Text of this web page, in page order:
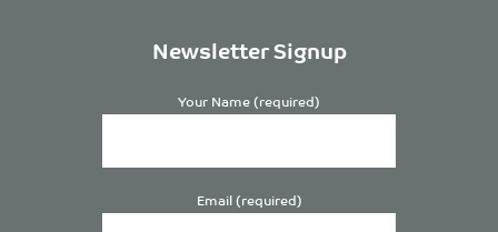
Newsletter Signup
Your Name (required)
Email (required)